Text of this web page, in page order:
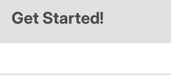
Get Started!